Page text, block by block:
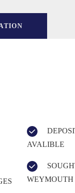
DEPOSIT CONTRIBUTIONS
AVALIBLE
WEYMOUTH